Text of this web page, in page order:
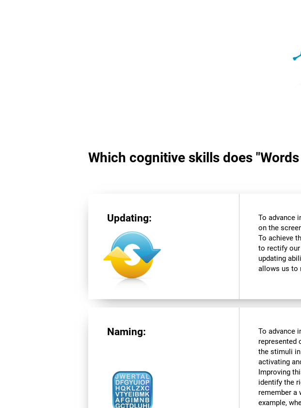
Which cognitive skills does
Updating: To advance
on the
To achieve
to rectify
updating
allows us to
Naming: To advance
represented
the stimuli
activating
Improving
identify the
remember a
example,